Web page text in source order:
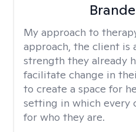
My approach to
approach, the client is
strength they already
facilitate change in
to create a space for
setting in which every
for who they are.